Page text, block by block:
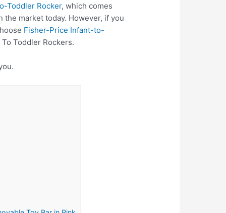
Toddler Rocker, which comes
the market today. However, if you
Fisher-Price Infant-to-
Toddler Rockers.